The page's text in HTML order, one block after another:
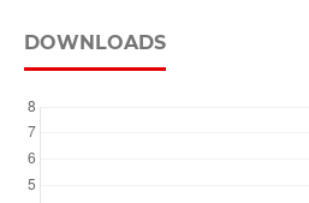
DOWNLOADS